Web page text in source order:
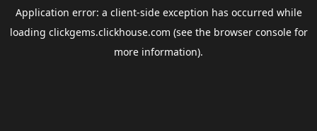
Application error: a client-side exception has occurred while
loading clickgems.clickhouse.com (see the browser consolefor
more information).